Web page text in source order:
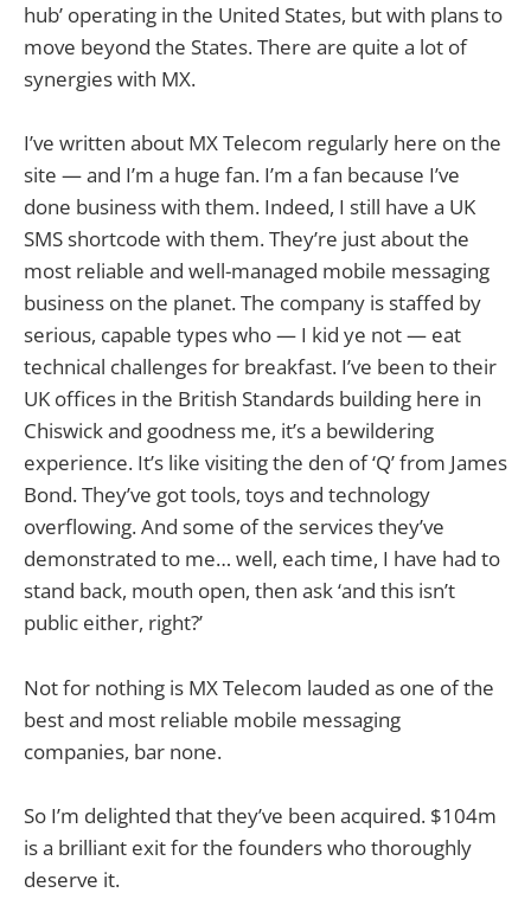
hub’ operating in the United States, but with plans to
move beyond the States. There are quite a lot of
synergies with MX.
I’ve written about MX Telecom regularly here on the
site — and I’m a huge fan. I’m a fan because I’ve
done business with them. Indeed, I still have a UK
SMS shortcode with them. They’re just about the
most reliable and well-managed mobile messaging
business on the planet. The company is staffed by
serious, capable types who — I kid ye not — eat
technical challenges for breakfast. I’ve been to their
UK offices in the British Standards building here in
Chiswick and goodness me, it’s a bewildering
experience. It’s like visiting the den of ‘Q’ from James
Bond. They’ve got tools, toys and technology
overflowing. And some of the services they’ve
demonstrated to me… well, each time, I have had to
stand back, mouth open, then ask ‘and this isn’t
public either, right?’
Not for nothing is MX Telecom lauded as one of the
best and most reliable mobile messaging
companies, bar none.
So I’m delighted that they’ve been acquired. $104m
is a brilliant exit for the founders who thoroughly
deserve it.